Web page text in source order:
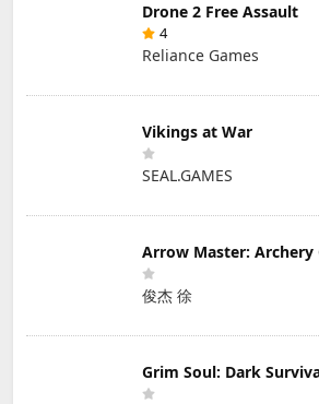
Drone 2 Free Assault
4
Reliance Games
Vikings at War
SEAL.GAMES
Arrow Master: Archery
俊杰 徐
Grim Soul: Dark